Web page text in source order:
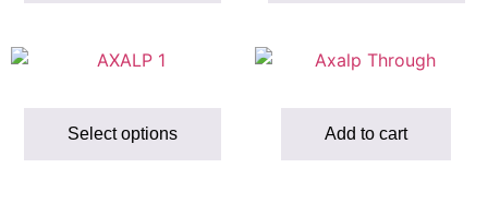
Select options Add to cart